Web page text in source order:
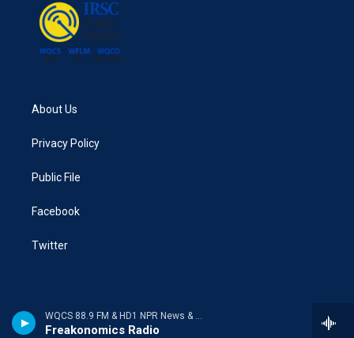
WQCS 88.9 FM & HD1 NPR News & Talk
Freakonomics Radio
About Us
Privacy Policy
Public File
Facebook
Twitter